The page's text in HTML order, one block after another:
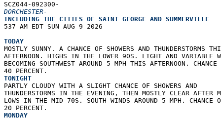
SCZ044-092300-
DORCHESTER-
INCLUDING THE CITIES OF SAINT GEORGE AND SUMMERVILLE
537 AM EDT SUN AUG 9 2026
TODAY
MOSTLY SUNNY. A CHANCE OF SHOWERS AND THUNDERSTORMS
AFTERNOON. HIGHS IN THE LOWER 90S. LIGHT AND
BECOMING SOUTHWEST AROUND 5 MPH THIS AFTERNOON.
40 PERCENT.
TONIGHT
PARTLY CLOUDY WITH A SLIGHT CHANCE OF SHOWERS AND
THUNDERSTORMS IN THE EVENING, THEN MOSTLY CLEAR
LOWS IN THE MID 70S. SOUTH WINDS AROUND 5 MPH.
20 PERCENT.
MONDAY